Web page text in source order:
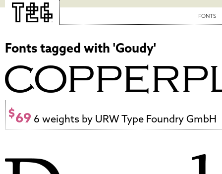
FONTS
Fonts tagged with 'Goudy'
$69 6 weights by URW Type Foundry GmbH